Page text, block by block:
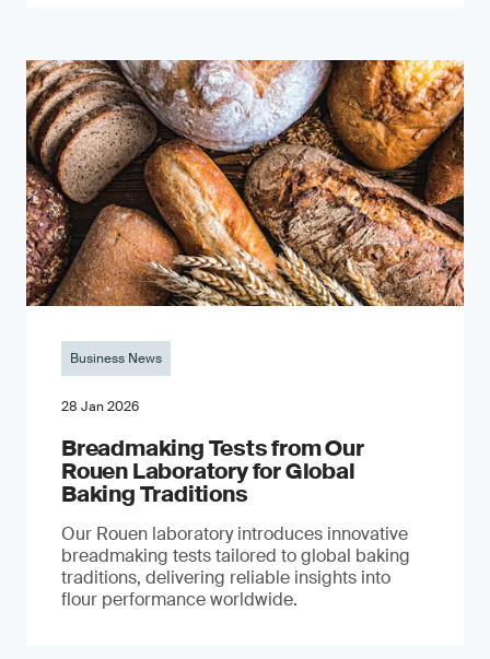
Business News
28 Jan 2026
Breadmaking Tests from Our
Rouen Laboratory for Global
Baking Traditions
Our Rouen laboratory introduces innovative
breadmaking tests tailored to global baking
traditions, delivering reliable insights into
flour performance worldwide.